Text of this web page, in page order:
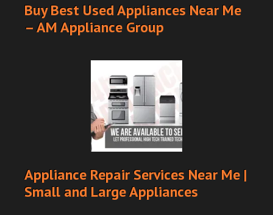
Buy Best Used Appliances Near Me
– AM Appliance Group
Appliance Repair Services Near Me |
Small and Large Appliances